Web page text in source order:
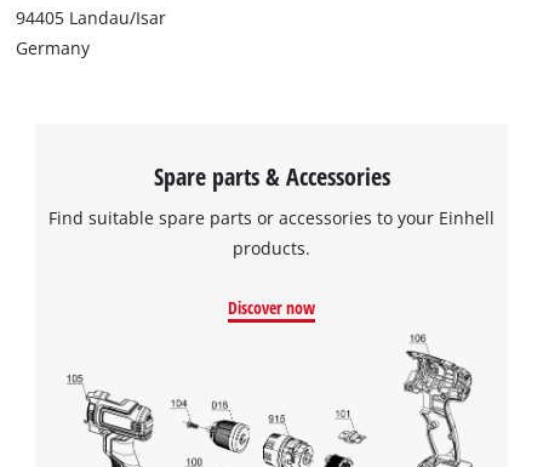
94405 Landau/Isar
Germany
Spare parts & Accessories
Find suitable spare parts or accessories to your Einhell
products.
Discover now